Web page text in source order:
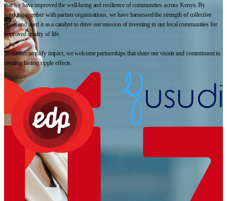
that we have improved the well-being and resilience of communities across Kenya. By
working together with partner organisations, we have harnessed the strength of collective
effort and used it as a catalyst to drive our mission of investing in our local communities for
improved quality of life.
To further amplify impact, we welcome partnerships that share our vision and commitment to
creating lasting ripple effects.